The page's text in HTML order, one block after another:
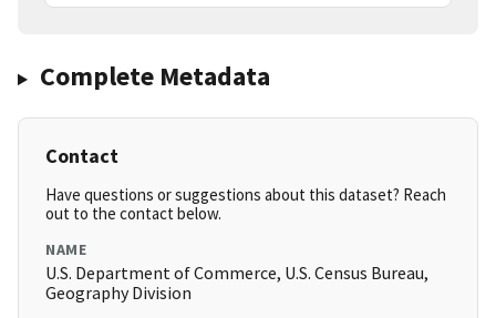
Complete Metadata
Contact
Have questions or suggestions about this dataset? Reach
out to the contact below.
NAME
U.S. Department of Commerce, U.S. Census Bureau,
Geography Division